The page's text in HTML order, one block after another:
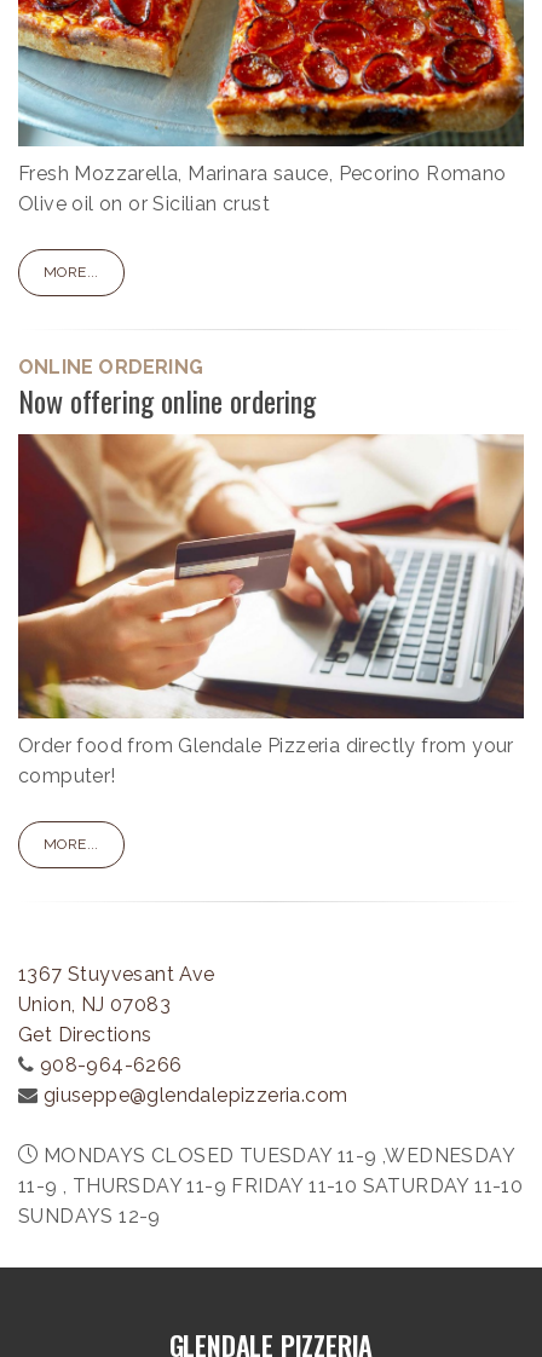
Fresh Mozzarella, Marinara sauce, Pecorino Romano
Olive oil on or Sicilian crust
MORE...
ONLINE ORDERING
Now offering online ordering
Order food from Glendale Pizzeria directly from your
computer!
MORE...
1367 Stuyvesant Ave
Union, NJ 07083
Get Directions
908-964-6266
giuseppe@glendalepizzeria.com
MONDAYS CLOSED TUESDAY 11-9 ,WEDNESDAY
11-9 , THURSDAY 11-9 FRIDAY 11-10 SATURDAY 11-10
SUNDAYS 12-9
GLENDALE PIZZERIA